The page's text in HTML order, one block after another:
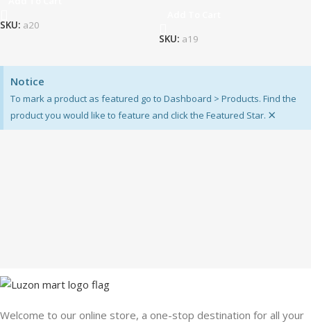
SKU: a20
SKU: a19
Notice
To mark a product as featured go to Dashboard > Products. Find the
product you would like to feature and click the Featured Star. ×
Welcome to our online store, a one-stop destination for all your